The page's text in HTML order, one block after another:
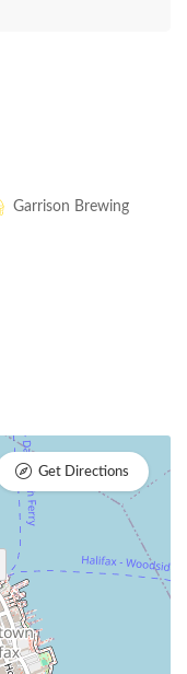
Garrison Brewing
Get Directions